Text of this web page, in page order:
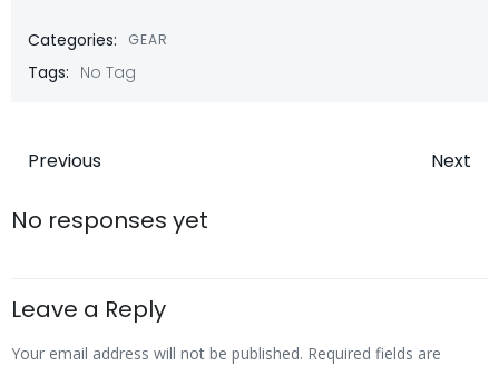
Categories: GEAR
Tags: No Tag
Post
navigation
Previous Next
No responses yet
Leave a Reply
Your email address will not be published. Required fields are